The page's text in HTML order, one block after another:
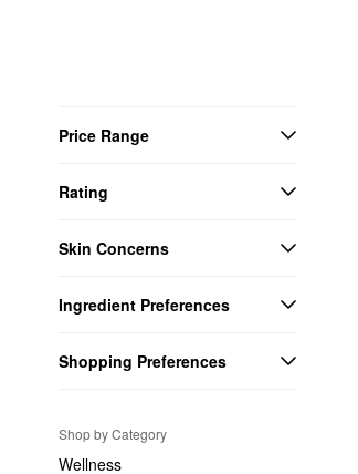
Price Range
Rating
Skin Concerns
Ingredient Preferences
Shopping Preferences
Shop by Category
Wellness